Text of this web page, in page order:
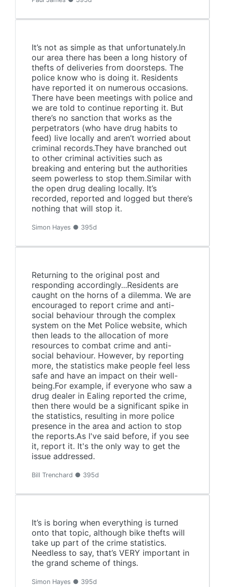
It’s not as simple as that unfortunately.In
our area there has been a long history of
thefts of deliveries from doorsteps. The
police know who is doing it. Residents
have reported it on numerous occasions.
There have been meetings with police and
we are told to continue reporting it. But
there’s no sanction that works as the
perpetrators (who have drug habits to
feed) live locally and aren’t worried about
criminal records.They have branched out
to other criminal activities such as
breaking and entering but the authorities
seem powerless to stop them.Similar with
the open drug dealing locally. It’s
recorded, reported and logged but there’s
nothing that will stop it.
Simon Hayes ● 395d
Returning to the original post and
responding accordingly...Residents are
caught on the horns of a dilemma. We are
encouraged to report crime and anti-
social behaviour through the complex
system on the Met Police website, which
then leads to the allocation of more
resources to combat crime and anti-
social behaviour. However, by reporting
more, the statistics make people feel less
safe and have an impact on their well-
being.For example, if everyone who saw a
drug dealer in Ealing reported the crime,
then there would be a significant spike in
the statistics, resulting in more police
presence in the area and action to stop
the reports.As I've said before, if you see
it, report it. It's the only way to get the
issue addressed.
Bill Trenchard ● 395d
It’s is boring when everything is turned
onto that topic, although bike thefts will
take up part of the crime statistics.
Needless to say, that’s VERY important in
the grand scheme of things.
Simon Hayes ● 395d